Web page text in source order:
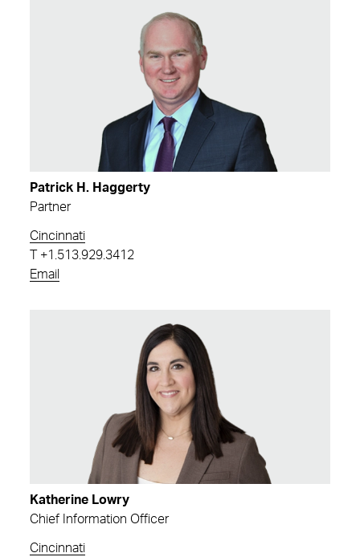
Patrick H. Haggerty
Partner
Cincinnati
+1.513.929.3412
Email
Katherine Lowry
Chief Information Officer
Cincinnati